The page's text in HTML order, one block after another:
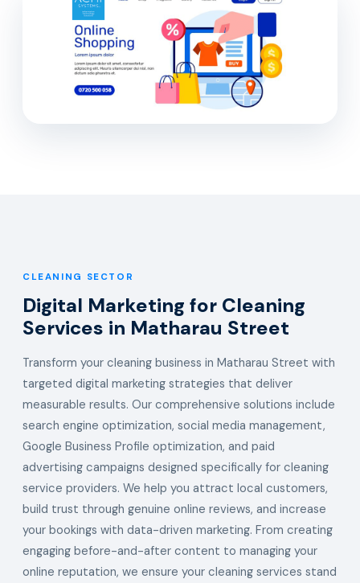
CLEANING SECTOR
Digital Marketing for Cleaning
Services in Matharau Street
Transform your cleaning business in Matharau Street with
targeted digital marketing strategies that deliver
measurable results. Our comprehensive solutions include
search engine optimization, social media management,
Google Business Profile optimization, and paid
advertising campaigns designed specifically for cleaning
service providers. We help you attract local customers,
build trust through genuine online reviews, and increase
your bookings with data-driven marketing. From creating
engaging before-and-after content to managing your
online reputation, we ensure your cleaning services stand